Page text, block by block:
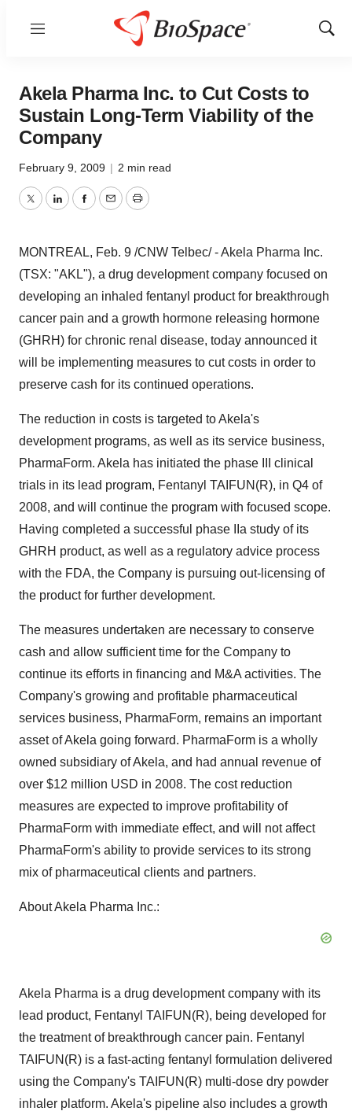
Menu
Show
Akela Pharma Inc. to Cut Costs to
Sustain Long-Term Viability of the
Company
February 9, 2009 | 2 min read
TwitterLinkedInFacebook
EmailPrint
MONTREAL, Feb. 9 /CNW Telbec/ - Akela Pharma Inc.
(TSX: "AKL"), a drug development company focused on
developing an inhaled fentanyl product for breakthrough
cancer pain and a growth hormone releasing hormone
(GHRH) for chronic renal disease, today announced it
will be implementing measures to cut costs in order to
preserve cash for its continued operations.
The reduction in costs is targeted to Akela's
development programs, as well as its service business,
PharmaForm. Akela has initiated the phase III clinical
trials in its lead program, Fentanyl TAIFUN(R), in Q4 of
2008, and will continue the program with focused scope.
Having completed a successful phase IIa study of its
GHRH product, as well as a regulatory advice process
with the FDA, the Company is pursuing out-licensing of
the product for further development.
The measures undertaken are necessary to conserve
cash and allow sufficient time for the Company to
continue its efforts in financing and M&A activities. The
Company's growing and profitable pharmaceutical
services business, PharmaForm, remains an important
asset of Akela going forward. PharmaForm is a wholly
owned subsidiary of Akela, and had annual revenue of
over $12 million USD in 2008. The cost reduction
measures are expected to improve profitability of
PharmaForm with immediate effect, and will not affect
PharmaForm's ability to provide services to its strong
mix of pharmaceutical clients and partners.
About Akela Pharma Inc.:
Akela Pharma is a drug development company with its
lead product, Fentanyl TAIFUN(R), being developed for
the treatment of breakthrough cancer pain. Fentanyl
TAIFUN(R) is a fast-acting fentanyl formulation delivered
using the Company's TAIFUN(R) multi-dose dry powder
inhaler platform. Akela's pipeline also includes a growth